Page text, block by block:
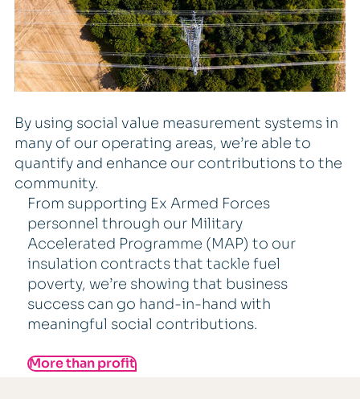
By using social value measurement systems in
many of our operating areas, we’re able to
quantify and enhance our contributions to the
community.
From supporting Ex Armed Forces
personnel through our Military
Accelerated Programme (MAP) to our
insulation contracts that tackle fuel
poverty, we’re showing that business
success can go hand-in-hand with
meaningful social contributions.
More than profit